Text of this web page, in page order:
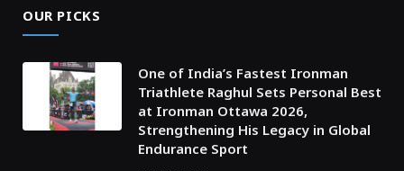
OUR PICKS
One of India’s Fastest Ironman
Triathlete Raghul Sets Personal Best
at Ironman Ottawa 2026,
Strengthening His Legacy in Global
Endurance Sport